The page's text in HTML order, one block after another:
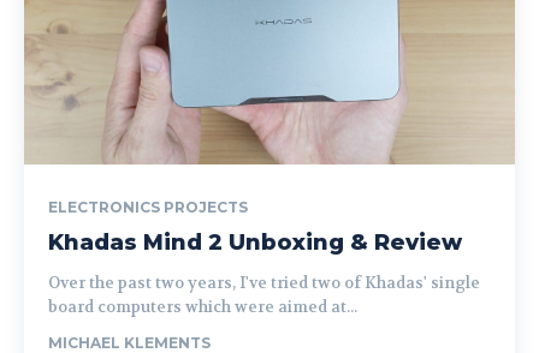
ELECTRONICS PROJECTS
Khadas Mind 2 Unboxing & Review
Over the past two years, I've tried two of Khadas' single
board computers which were aimed at...
MICHAEL KLEMENTS